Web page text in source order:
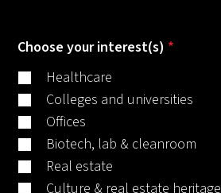
Choose your interest(s) *
Healthcare
Colleges and universities
Offices
Biotech, lab & cleanroom
Real estate
Culture & real estate heritage